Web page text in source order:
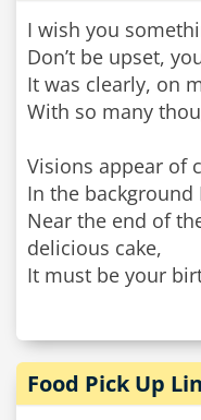
I wish you
Don’t be upset,
It was clearly, on
With so many
Visions appear of
In the
Near the end of
delicious cake,
It must be your
Food Pick Up